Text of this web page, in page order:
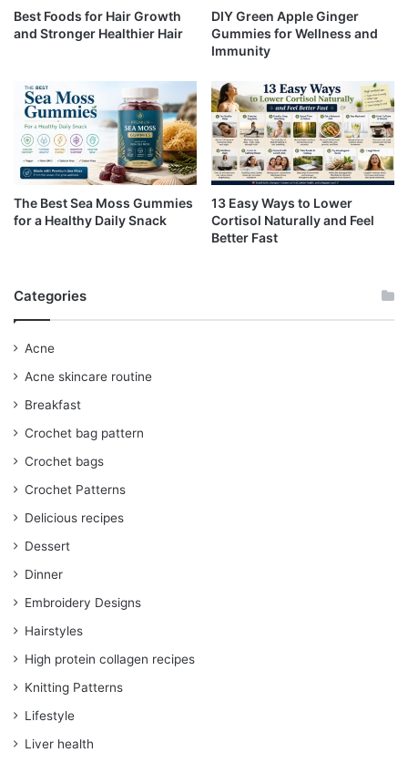
Best Foods for Hair Growth
and Stronger Healthier Hair
DIY Green Apple Ginger
Gummies for Wellness and
Immunity
The Best Sea Moss Gummies
for a Healthy Daily Snack
13 Easy Ways to Lower
Cortisol Naturally and Feel
Better Fast
Categories
Acne
Acne skincare routine
Breakfast
Crochet bag pattern
Crochet bags
Crochet Patterns
Delicious recipes
Dessert
Dinner
Embroidery Designs
Hairstyles
High protein collagen recipes
Knitting Patterns
Lifestyle
Liver health